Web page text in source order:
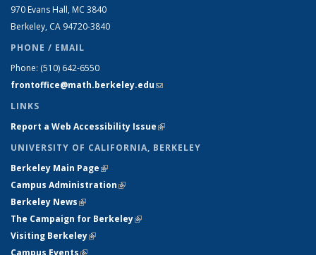
970 Evans Hall, MC 3840
Berkeley, CA 94720-3840
PHONE / EMAIL
Phone: (510) 642-6550
frontoffice@math.berkeley.edu(link sends e-mail)
LINKS
Report a Web Accessibility Issue(link is external)
UNIVERSITY OF CALIFORNIA, BERKELEY
Berkeley Main Page(link is external)
Campus Administration(link is external)
Berkeley News(link is external)
The Campaign for Berkeley(link is external)
Visiting Berkeley(link is external)